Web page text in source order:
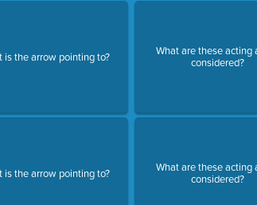
is the arrow pointing to?
is the arrow pointing to?
What are these acting
considered?
What are these acting
considered?